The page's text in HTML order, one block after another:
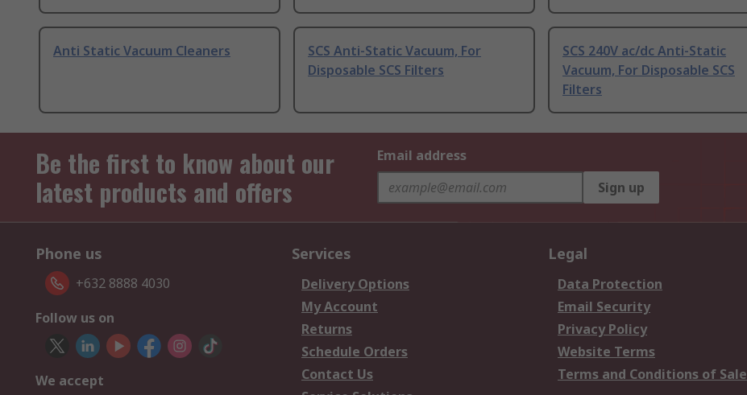
Anti Static Vacuum Cleaners
SCS Anti-Static Vacuum, For
Disposable SCS Filters
SCS 240V ac/dc Anti-Static
Vacuum, For Disposable SCS
Filters
Be the first to know about our
latest products and offers
Email address
Sign up
Phone us
+632 8888 4030
Follow us on
We accept
Services
Delivery Options
My Account
Returns
Schedule Orders
Contact Us
Legal
Data Protection
Email Security
Privacy Policy
Website Terms
Terms and Conditions of Sale